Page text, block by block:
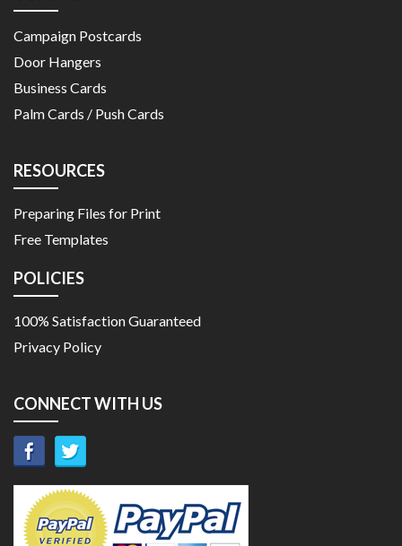
Campaign Postcards
Door Hangers
Business Cards
Palm Cards / Push Cards
RESOURCES
Preparing Files for Print
Free Templates
POLICIES
100% Satisfaction Guaranteed
Privacy Policy
CONNECT WITH US